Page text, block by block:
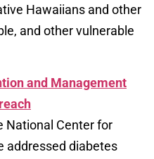
Hawaiians and other
and other vulnerable
and Management
National Center for
addressed diabetes